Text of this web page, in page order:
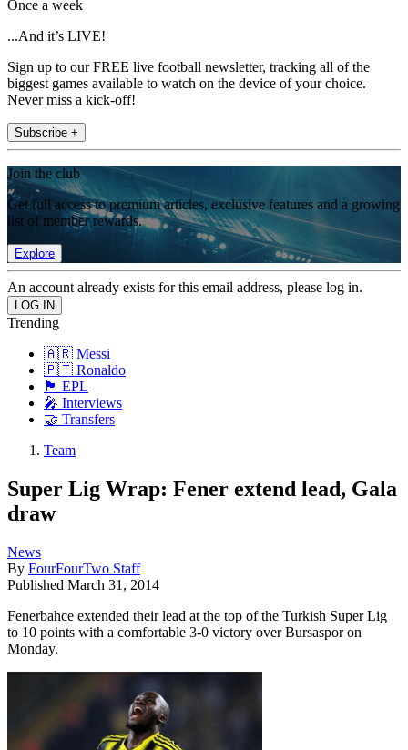
Once a week
...And it’s LIVE!
Sign up to our FREE live football newsletter, tracking all of the
biggest games available to watch on the device of your choice.
Never miss a kick-off!
Subscribe +
Join the club
Get full access to premium articles, exclusive features and a growing
list of member rewards.
Explore
An account already exists for this email address, please log in.
Trending
🇦🇷 Messi
🇵🇹 Ronaldo
🏴󠁧󠁢󠁥󠁮󠁧󠁿 EPL
🎤 Interviews
🤝 Transfers
Team
Super Lig Wrap: Fener extend lead, Gala
draw
News
By FourFourTwo Staff
Published March 31, 2014
Fenerbahce extended their lead at the top of the Turkish Super Lig
to 10 points with a comfortable 3-0 victory over Bursaspor on
Monday.